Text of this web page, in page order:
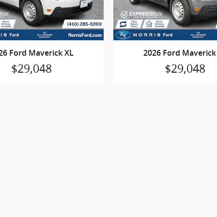
Ford Maverick XL
$29,048
2026 Ford Maverick
$29,048